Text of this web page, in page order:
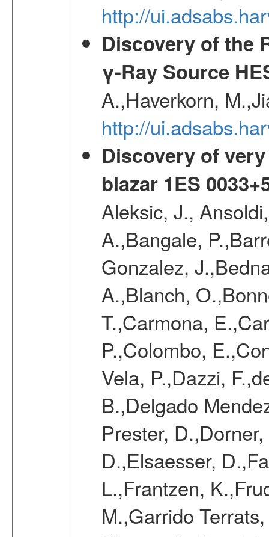
http://
Discovery of the
γ-Ray Source
A.,Haverkorn,
http://
Discovery of
blazar 1ES
Aleksic, J.,
A.,Bangale,
Gonzalez,
A.,Blanch,
T.,Carmona,
P.,Colombo,
Vela, P.,Dazzi,
B.,Delgado
Prester,
D.,Elsaesser,
L.,Frantzen,
M.,Garrido